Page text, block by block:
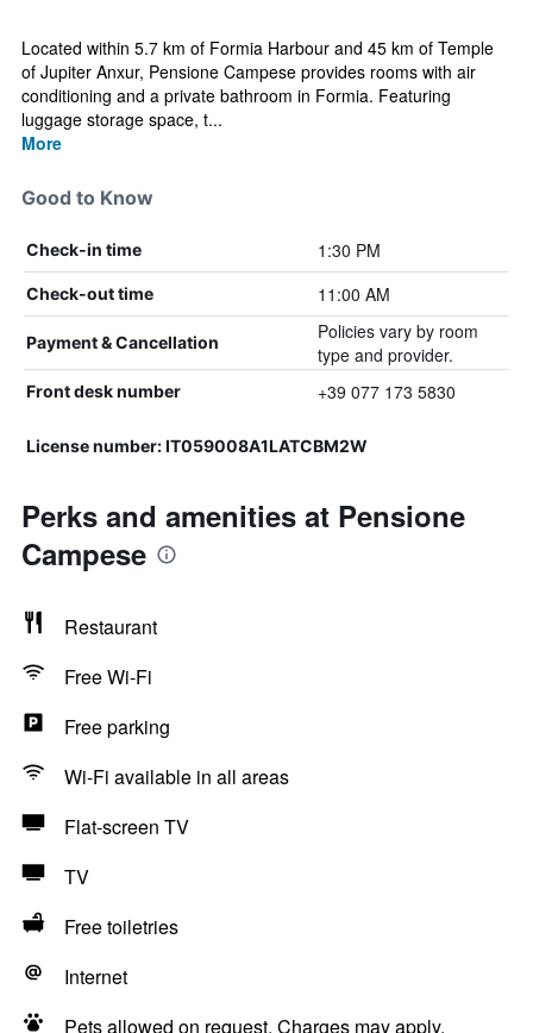
Located within 5.7 km of Formia Harbour and 45 km of Temple
of Jupiter Anxur, Pensione Campese provides rooms with air
conditioning and a private bathroom in Formia. Featuring
luggage storage space, t...
More
Good to Know
Check-in time 1:30 PM
Check-out time 11:00 AM
Payment & Cancellation
Policies vary by room
type and provider.
Front desk number +39 077 173 5830
License number: IT059008A1LATCBM2W
Perks and amenities at Pensione
Campese
Restaurant
Free Wi-Fi
Free parking
Wi-Fi available in all areas
Flat-screen TV
TV
Free toiletries
Internet
Pets allowed on request. Charges may apply.